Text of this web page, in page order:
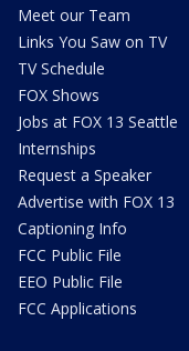
Meet our Team
Links You Saw on TV
TV Schedule
FOX Shows
Jobs at FOX 13 Seattle
Internships
Request a Speaker
Advertise with FOX 13
Captioning Info
FCC Public File
EEO Public File
FCC Applications